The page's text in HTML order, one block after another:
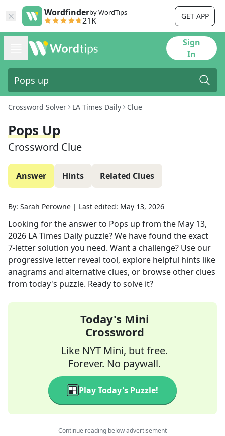
Wordfinderby WordTips
21K GET APP
Sign
In
Crossword Solver LA Times Daily Clue
Pops Up
Crossword Clue
Answer Hints Related Clues
By: Sarah Perowne | Last edited: May 13, 2026
Looking for the answer to Pops up from the May 13,
2026 LA Times Daily puzzle? We have found the exact
7-letter solution you need. Want a challenge? Use our
progressive letter reveal tool, explore helpful hints like
anagrams and alternative clues, or browse other clues
from today's puzzle. Ready to solve it?
Today's Mini
Crossword
Like NYT Mini, but free.
Forever. No paywall.
Play Today's Puzzle!
Continue reading below advertisement